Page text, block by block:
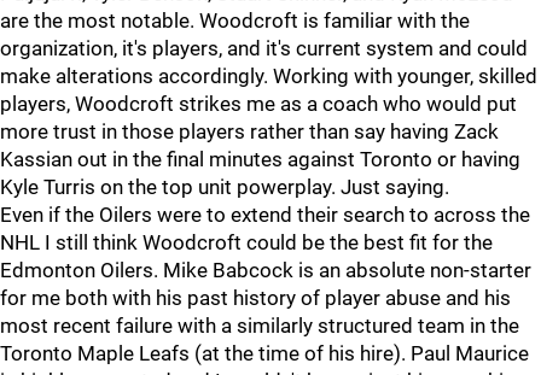
are the most notable. Woodcroft is familiar with the
organization, it's players, and it's current system and could
make alterations accordingly. Working with younger, skilled
players, Woodcroft strikes me as a coach who would put
more trust in those players rather than say having Zack
Kassian out in the final minutes against Toronto or having
Kyle Turris on the top unit powerplay. Just saying.
Even if the Oilers were to extend their search to across the
NHL I still think Woodcroft could be the best fit for the
Edmonton Oilers. Mike Babcock is an absolute non-starter
for me both with his past history of player abuse and his
most recent failure with a similarly structured team in the
Toronto Maple Leafs (at the time of his hire). Paul Maurice